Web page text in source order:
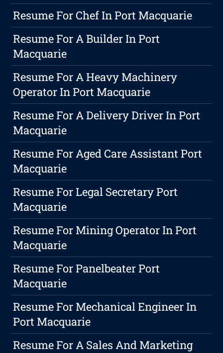
Resume For Chef In Port Macquarie
Resume For A Builder In Port
Macquarie
Resume For A Heavy Machinery
Operator In Port Macquarie
Resume For A Delivery Driver In Port
Macquarie
Resume For Aged Care Assistant Port
Macquarie
Resume For Legal Secretary Port
Macquarie
Resume For Mining Operator In Port
Macquarie
Resume For Panelbeater Port
Macquarie
Resume For Mechanical Engineer In
Port Macquarie
Resume For A Sales And Marketing